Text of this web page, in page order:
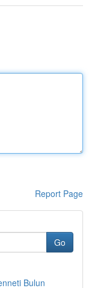
Report Page
Go
Bulun